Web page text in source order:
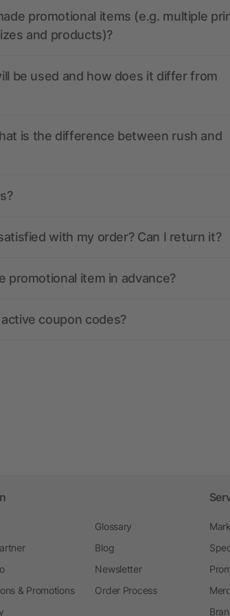
promotional items (e.g. multiple
and products)?
be used and how does it differ from
is the difference between rush and
with my order? Can I return it?
promotional item in advance?
coupon codes?
& Promotions
Glossary
Blog
Newsletter
Order Process